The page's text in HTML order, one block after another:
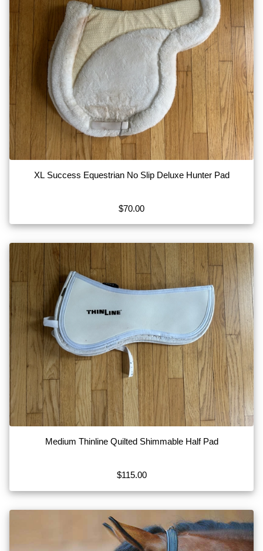
XL Success Equestrian No Slip Deluxe Hunter Pad
$70.00
Medium Thinline Quilted Shimmable Half Pad
$115.00